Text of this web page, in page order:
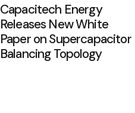
Capacitech Energy
Releases New White
Paper on Supercapacitor
Balancing Topology